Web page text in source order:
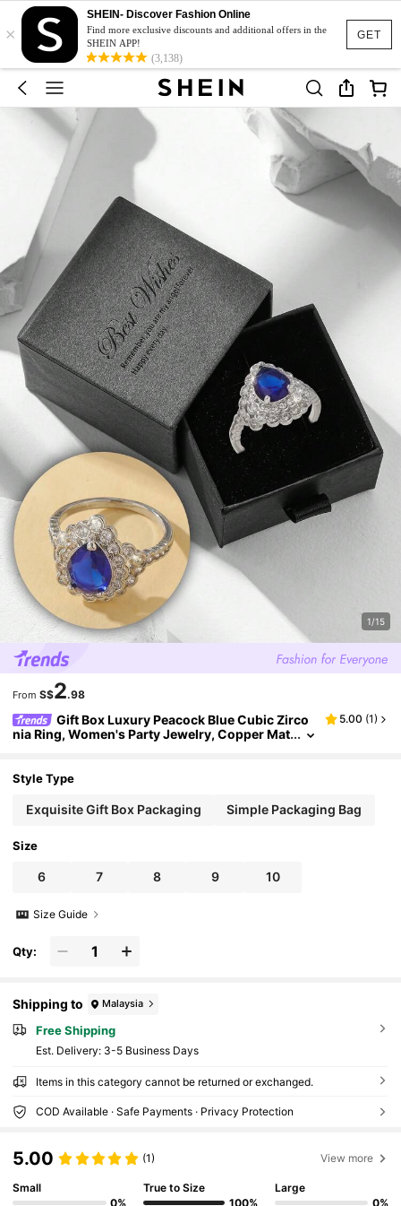
GET
×
SHEIN- Discover Fashion Online
Find more exclusive discounts and additional offers in the
SHEIN APP!
(3,138)
1/15
From S$2.98
Gift Box Luxury Peacock Blue Cubic Zirco
nia Ring, Women's Party Jewelry, Copper Mat
5.00 (1)
Style Type
Exquisite Gift Box Packaging Simple Packaging Bag
Size
6 7 8 9 10
Size Guide
Qty:
Shipping to Malaysia
Free Shipping
​Est. Delivery: 3-5 Business Days
Items in this category cannot be returned or exchanged.
COD Available · Safe Payments · Privacy Protection
5.00 (1) View more
Small
0%
True to Size
100%
Large
0%